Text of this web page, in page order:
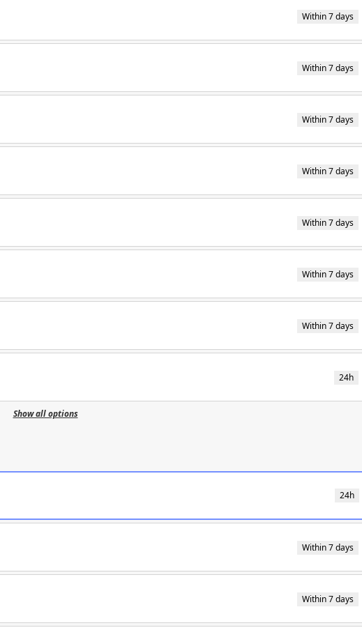
Within 7 days
Within 7 days
Within 7 days
Within 7 days
Within 7 days
Within 7 days
Within 7 days
24h
Show all options
24h
Within 7 days
Within 7 days